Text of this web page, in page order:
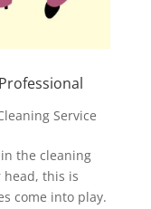
Service
the cleaning
head, this is
come into play.